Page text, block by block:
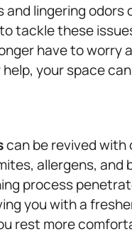
lingering odors
tackle these
have to worry
your space
can be revived with
allergens, and
process
you with a
rest more